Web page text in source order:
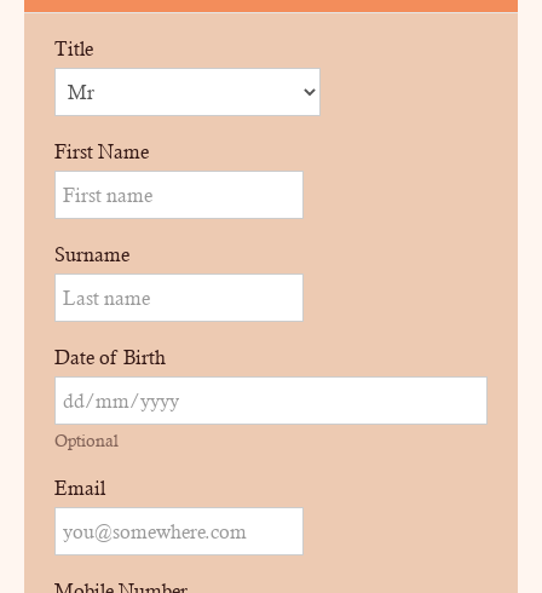
Members
Gallery
Contact Us
Title
First Name
Surname
Date of Birth
Optional
Email